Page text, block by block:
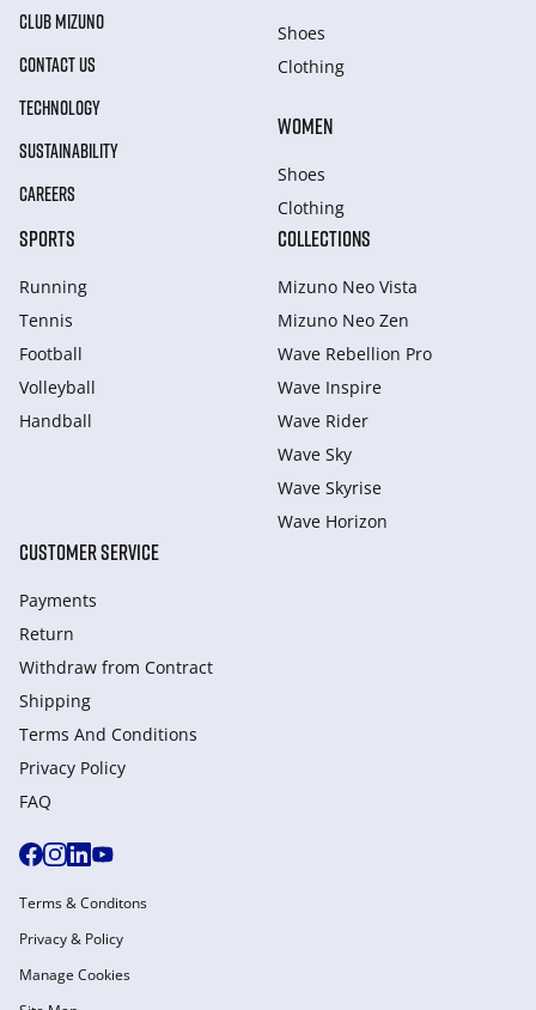
CLUB MIZUNO
CONTACT US
TECHNOLOGY
SUSTAINABILITY
CAREERS
Shoes
Clothing
WOMEN
Shoes
Clothing
SPORTS
Running
Tennis
Football
Volleyball
Handball
COLLECTIONS
Mizuno Neo Vista
Mizuno Neo Zen
Wave Rebellion Pro
Wave Inspire
Wave Rider
Wave Sky
Wave Skyrise
Wave Horizon
CUSTOMER SERVICE
Payments
Return
Withdraw from Сontract
Shipping
Terms And Conditions
Privacy Policy
FAQ
Terms & Conditons
Privacy & Policy
Manage Cookies